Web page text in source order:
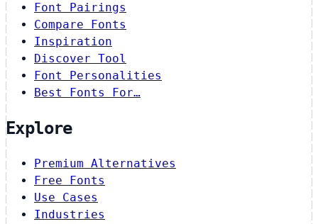
Font Pairings
Compare Fonts
Inspiration
Discover Tool
Font Personalities
Best Fonts For…
Explore
Premium Alternatives
Free Fonts
Use Cases
Industries